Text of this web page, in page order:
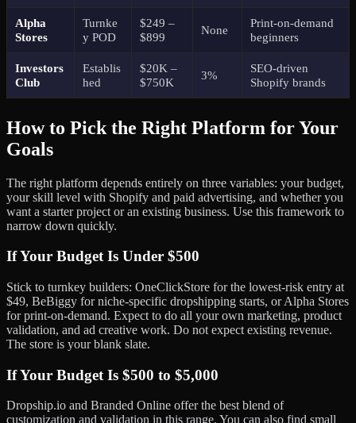
Alpha
Stores
Turnke
y POD
$249 –
$899
None
Print-on-demand
beginners
Investors
Club
Establis
hed
$20K –
$750K
3%
SEO-driven
Shopify brands
How to Pick the Right Platform for Your
Goals
The right platform depends entirely on three variables: your budget,
your skill level with Shopify and paid advertising, and whether you
want a starter project or an existing business. Use this framework to
narrow down quickly.
If Your Budget Is Under $500
Stick to turnkey builders: OneClickStore for the lowest-risk entry at
$49, BeBiggy for niche-specific dropshipping starts, or Alpha Stores
for print-on-demand. Expect to do all your own marketing, product
validation, and ad creative work. Do not expect existing revenue.
The store is your blank slate.
If Your Budget Is $500 to $5,000
Dropship.io and Branded Online offer the best blend of
customization and validation in this range. You can also find small